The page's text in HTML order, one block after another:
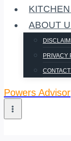
ABOUT
PRIVACY
Powers Advisor